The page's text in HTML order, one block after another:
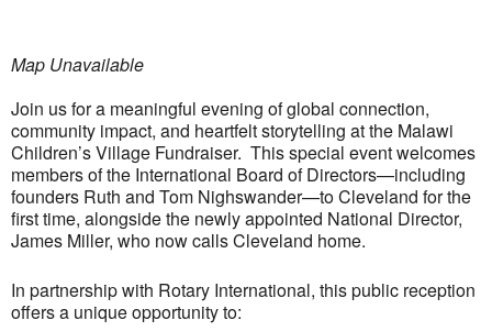
Map Unavailable
Join us for a meaningful evening of global connection,
community impact, and heartfelt storytelling at the Malawi
Children’s Village Fundraiser. This special event welcomes
members of the International Board of Directors—including
founders Ruth and Tom Nighswander—to Cleveland for the
first time, alongside the newly appointed National Director,
James Miller, who now calls Cleveland home.
In partnership with Rotary International, this public reception
offers a unique opportunity to: